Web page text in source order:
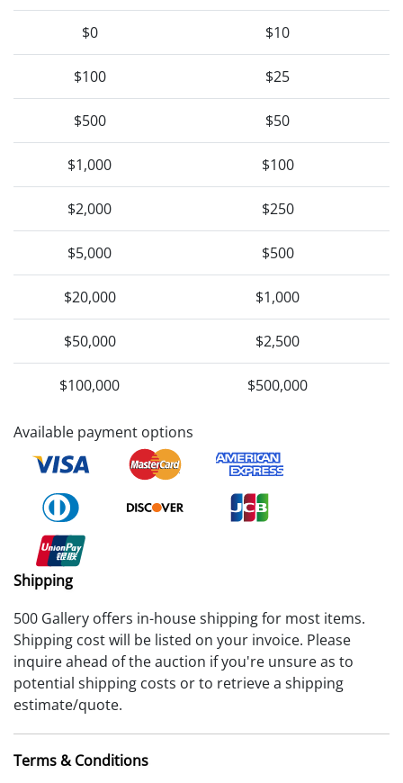
$0 $10
$100 $25
$500 $50
$1,000 $100
$2,000 $250
$5,000 $500
$20,000 $1,000
$50,000 $2,500
$100,000 $500,000
Available payment options
Shipping
500 Gallery offers in-house shipping for most items.
Shipping cost will be listed on your invoice. Please
inquire ahead of the auction if you're unsure as to
potential shipping costs or to retrieve a shipping
estimate/quote.
Terms & Conditions